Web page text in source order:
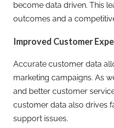
become data driven. This
outcomes and a
Improved Customer
Accurate customer data
marketing campaigns. As
and better customer
customer data also drives
support issues.